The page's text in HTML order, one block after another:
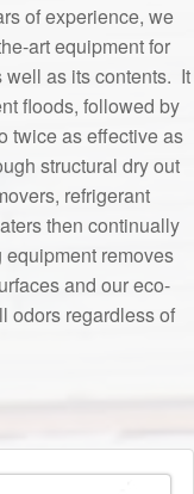
of experience, we
art equipment for
well as its contents. It
floods, followed by
twice as effective as
structural dry out
refrigerant
then continually
removes
and our eco-
odors regardless of